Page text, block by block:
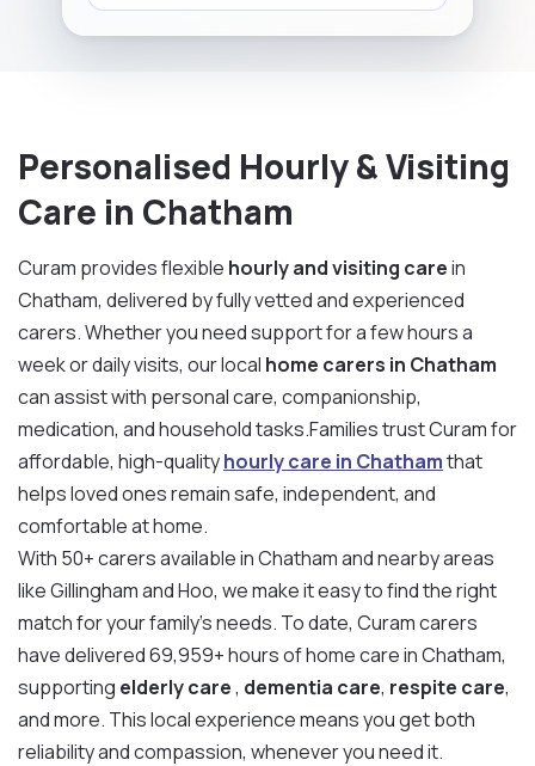
Personalised Hourly & Visiting
Care in Chatham
Curam provides flexible hourly and visiting carein
Chatham, delivered by fully vetted and experienced
carers. Whether you need support for a few hours a
week or daily visits, our local home carers in Chatham
can assist with personal care, companionship,
medication, and household tasks.Families trust Curam for
affordable, high-qualityhourly care in Chathamthat
helps loved ones remain safe, independent, and
comfortable at home.
With 50+ carers available in Chatham and nearby areas
like Gillingham and Hoo, we make it easy to find the right
match for your family’s needs. To date, Curam carers
have delivered 69,959+ hours of home care in Chatham,
supporting elderly care, dementia care, respite care,
and more. This local experience means you get both
reliability and compassion, whenever you need it.